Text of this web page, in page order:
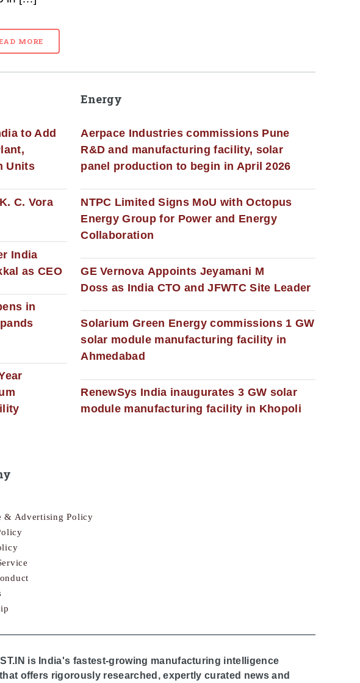
MORE
to Add
Units
C. Vora
India
as CEO
in
Energy
Aerpace Industries commissions Pune
R&D and manufacturing facility, solar
panel production to begin in April 2026
NTPC Limited Signs MoU with Octopus
Energy Group for Power and Energy
Collaboration
GE Vernova Appoints Jeyamani M
Doss as India CTO and JFWTC Site Leader
Solarium Green Energy commissions 1 GW
solar module manufacturing facility in
Ahmedabad
RenewSys India inaugurates 3 GW solar
module manufacturing facility in Khopoli
& Advertising Policy
is India's fastest-growing manufacturing intelligence
offers rigorously researched, expertly curated news and